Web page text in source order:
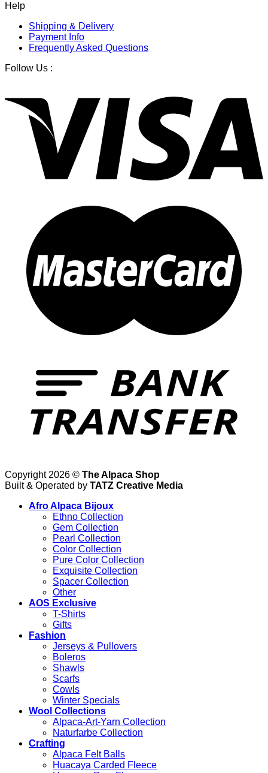
Help
Shipping & Delivery
Payment Info
Frequently Asked Questions
Follow Us :
Copyright 2026 © The Alpaca Shop
Built & Operated by TATZ Creative Media
Afro Alpaca Bijoux
Ethno Collection
Gem Collection
Pearl Collection
Color Collection
Pure Color Collection
Exquisite Collection
Spacer Collection
Other
AOS Exclusive
T-Shirts
Gifts
Fashion
Jerseys & Pullovers
Boleros
Shawls
Scarfs
Cowls
Winter Specials
Wool Collections
Alpaca-Art-Yarn Collection
Naturfarbe Collection
Crafting
Alpaca Felt Balls
Huacaya Carded Fleece